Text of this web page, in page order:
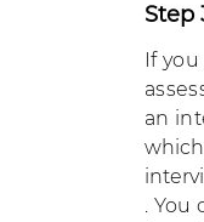
Step
If
an
which
. You